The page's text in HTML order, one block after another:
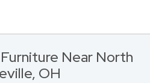
Near North
OH